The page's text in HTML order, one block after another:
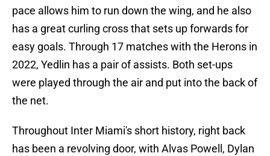
pace allows him to run down the wing, and he also
has a great curling cross that sets up forwards for
easy goals. Through 17 matches with the Herons in
2022, Yedlin has a pair of assists. Both set-ups
were played through the air and put into the back of
the net.
Throughout Inter Miami's short history, right back
has been a revolving door, with Alvas Powell, Dylan